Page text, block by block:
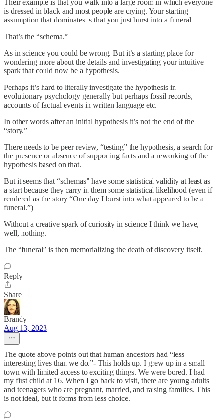
Their example is that you walk into a large room in which everyone
is dressed in black and most people are crying. Your starting
assumption that dominates is that you just burst into a funeral.
That’s the “schema.”
As in science you could be wrong. But it’s a starting place for
wondering more about the details and investigating your intuitive
spark that could now be a hypothesis.
Perhaps it’s hard to literally investigate the hypothesis in
evolutionary psychology generally but perhaps fossil records,
accounts of factual events in written language etc.
In other words after an initial hypothesis it’s not the end of the
“story.”
There needs to be peer review, “testing” the hypothesis, a search for
the presence or absence of supporting facts and a reworking of the
hypothesis based on that.
But it seems that “schemas” have some statistical validity at least as
a start because they carry in them some statistical likelihood (even if
rendered as the story “One day I burst into what appeared to be a
funeral.”)
Without a creative spark of curiosity in science I think we have,
well, nothing.
The “funeral” is then memorializing the death of discovery itself.
Reply
Share
Brandy
Aug 13, 2023
The quote above points out that human ancestors had “less
interesting lives than we do.”- This holds up. I grew up in a small
town with limited access to exciting things. We were bored. I had
my first child at 16. When I go back to visit, there are young adults
and teenagers who are pregnant, married, and raising families. This
is not ideal, but it forms from less choice.